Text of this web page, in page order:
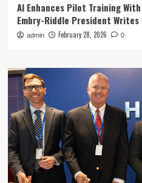
AI Enhances Pilot Training
Embry-Riddle President Writes
admin February 28, 2026 0